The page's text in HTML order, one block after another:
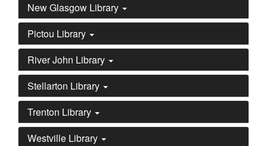
New Glasgow Library
Pictou Library
River John Library
Stellarton Library
Trenton Library
Westville Library